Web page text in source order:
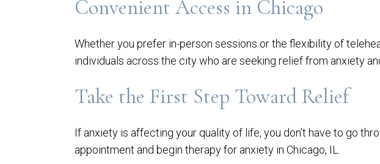
Convenient Access in Chicago
Whether you prefer in-person sessions or the flexibility of
individuals across the city who are seeking relief from anxiety
Take the First Step Toward Relief
If anxiety is affecting your quality of life, you don’t have to go
appointment and begin therapy for anxiety in Chicago, IL.